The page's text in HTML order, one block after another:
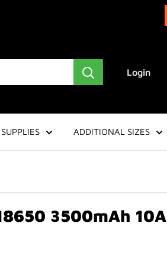
Login
SUPPLIES ADDITIONAL SIZES
3500mAh 10A